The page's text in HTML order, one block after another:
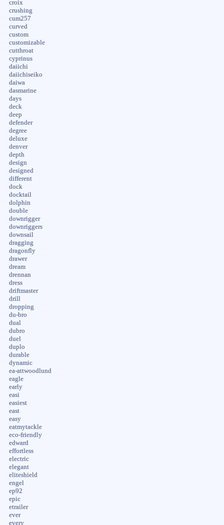
croix
crushing
cum257
curved
custom
customizable
cutthroat
cyprinus
daiichi
daiichiseiko
daiwa
dasmarine
days
deck
deep
defender
degree
deluxe
denver
depth
design
designed
different
dock
docktail
dolphin
double
downrigger
downriggers
downsail
dragging
dragonfly
drawer
dream
drennan
dress
driftmaster
drill
dropping
du-bro
dual
dubro
duel
duplo
durable
dynamic
ea-attwoodlund
eagle
early
easi
easiest
east
easy
eatmytackle
eco-friendly
edward
effortless
electric
elegant
eliteshield
engel
ep92
epic
etrailer
ever
every